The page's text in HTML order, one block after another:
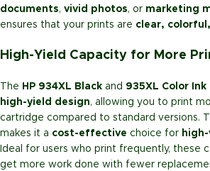
documents, vivid photos, or marketing
ensures that your prints are clear,
High-Yield Capacity for More
The HP 934XL Black and 935XL Color
high-yield design, allowing you to print
cartridge compared to standard versions.
makes it a cost-effective choice for
Ideal for users who print frequently, these
get more work done with fewer